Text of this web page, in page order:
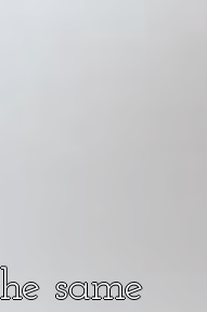
same